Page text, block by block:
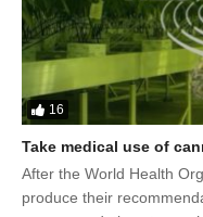
16
Take medical use of
After the World Health
produce their